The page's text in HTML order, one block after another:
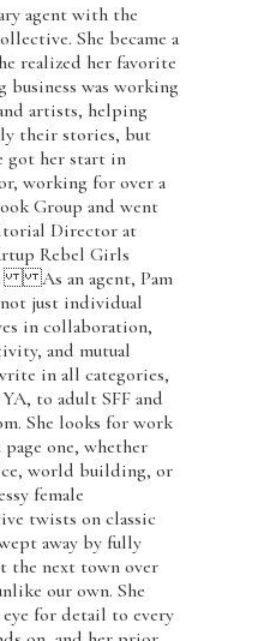
agent with the
She became a
realized her favorite
was working
artists, helping
their stories, but
got her start in
working for over a
Group and went
Director at
Rebel Girls
As an agent, Pam
just individual
in collaboration,
and mutual
in all categories,
to adult SFF and
She looks for work
one, whether
world building, or
female
twists on classic
away by fully
the next town over
our own. She
for detail to every